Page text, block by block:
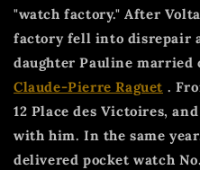
"watch factory." After
factory fell into disrepair
daughter Pauline married
Claude-Pierre Raguet .
12 Place des Victoires,
with him. In the same
delivered pocket watch